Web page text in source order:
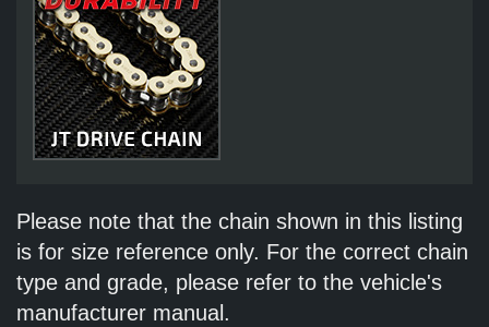
Please note that the chain shown in this listing
is for size reference only. For the correct chain
type and grade, please refer to the vehicle's
manufacturer manual.